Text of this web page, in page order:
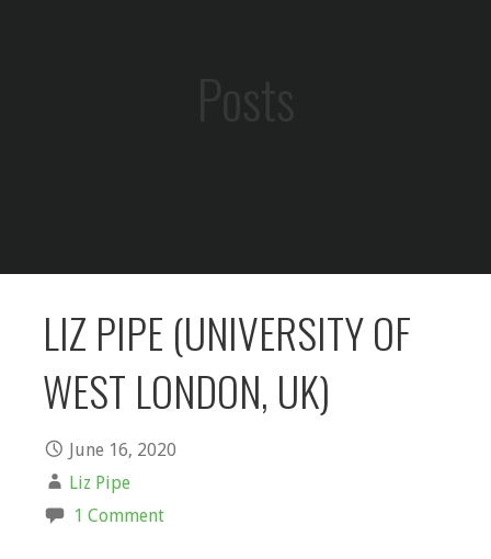
LIZ PIPE (UNIVERSITY OF
WEST LONDON, UK)
June 16, 2020
Liz Pipe
1 Comment